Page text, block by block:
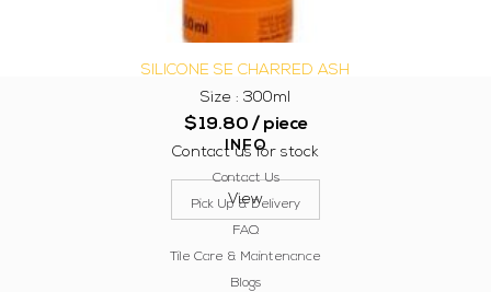
SILICONE SE CHARRED ASH
Size : 300ml
$19.80 / piece
Contact us for stock
View
INFO
Contact Us
Pick Up & Delivery
FAQ
Tile Care & Maintenance
Blogs